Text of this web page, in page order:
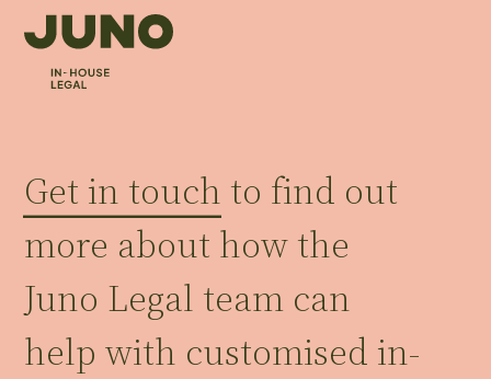
Get in touch to find out
more about how the
Juno Legal team can
help with customised in-